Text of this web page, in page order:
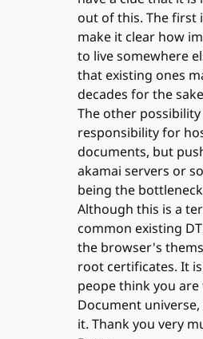
out of this. The first
make it clear how
to live somewhere
that existing ones
decades for the
The other
responsibility for
documents, but
akamai servers or
being the
Although this is a
common existing
the browser's
root certificates. It
peope think you
Document
it. Thank you very